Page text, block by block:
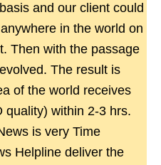
and our client could
in the world on
Then with the passage
The result is
of the world receives
quality) within 2-3 hrs.
is very Time
Helpline deliver the